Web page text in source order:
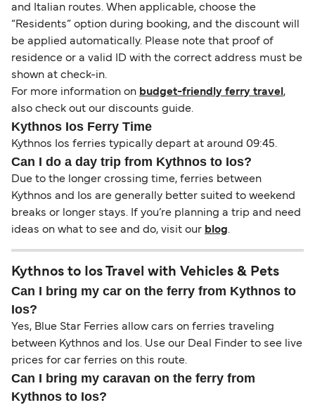
and Italian routes. When applicable, choose the
“Residents” option during booking, and the discount will
be applied automatically. Please note that proof of
residence or a valid ID with the correct address must be
shown at check-in.
For more information on budget-friendly ferry travel ,
also check out our discounts guide.
Kythnos Ios Ferry Time
Kythnos Ios ferries typically depart at around 09:45.
Can I do a day trip from Kythnos to Ios?
Due to the longer crossing time, ferries between
Kythnos and Ios are generally better suited to weekend
breaks or longer stays. If you’re planning a trip and need
ideas on what to see and do, visit our blog.
Kythnos to Ios Travel with Vehicles & Pets
Can I bring my car on the ferry from Kythnos to
Ios?
Yes, Blue Star Ferries allow cars on ferries traveling
between Kythnos and Ios. Use our Deal Finder to see live
prices for car ferries on this route.
Can I bring my caravan on the ferry from
Kythnos to Ios?